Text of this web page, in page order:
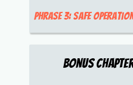
Phrase 3:safe
Bonus